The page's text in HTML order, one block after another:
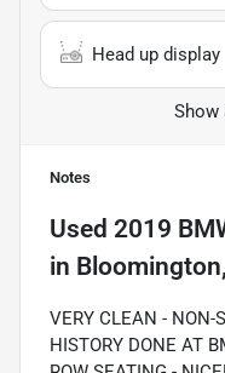
Head up display
Show
Notes
Used 2019
in
VERY CLEAN - NON-
HISTORY DONE AT